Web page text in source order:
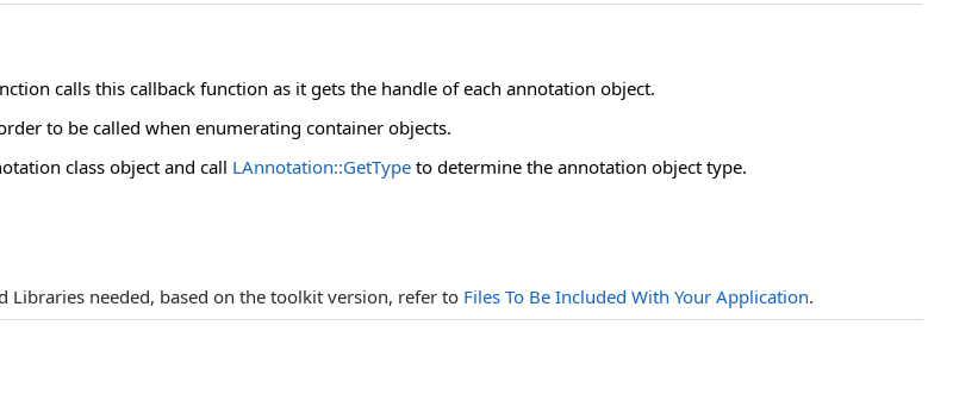
calls this callback function as it gets the handle of each annotation object.
to be called when enumerating container objects.
class object and call LAnnotation::GetType to determine the annotation object type.
Libraries needed, based on the toolkit version, refer to Files To Be Included With Your Application.